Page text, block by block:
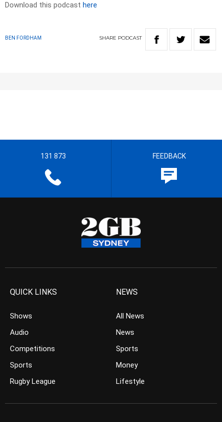
Download this podcast here
BEN FORDHAM SHARE PODCAST
131 873 FEEDBACK
QUICK LINKS
Shows
Audio
Competitions
Sports
Rugby League
NEWS
All News
News
Sports
Money
Lifestyle